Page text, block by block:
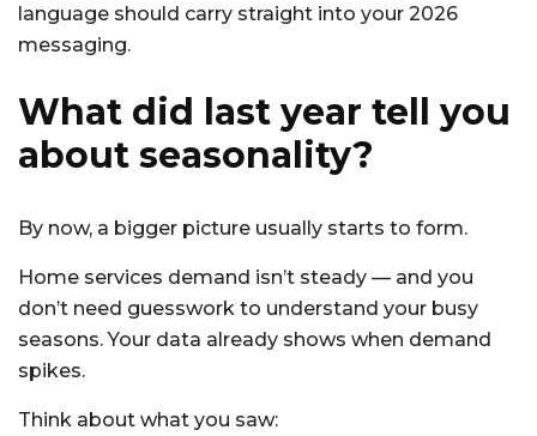
language should carry straight into your 2026
messaging.
What did last year tell you
about seasonality?
By now, a bigger picture usually starts to form.
Home services demand isn’t steady — and you
don’t need guesswork to understand your busy
seasons. Your data already shows when demand
spikes.
Think about what you saw: